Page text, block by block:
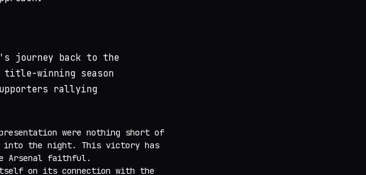
journey back to the
winning season
rallying
were nothing short of
into the night. This victory has
Arsenal faithful.
on its connection with the